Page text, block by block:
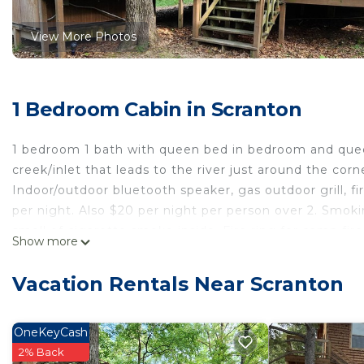
View More Photos
1 Bedroom Cabin in Scranton
1 bedroom 1 bath with queen bed in bedroom and
creek/inlet that leads to the river just around the
Indoor/outdoor bluetooth speaker, gas outdoor grill,
per night. Also $20 per night per person over 2.
Skydiving in Clarksville. Pridgin Family Brewery in
www.schlutermanatvtours.com. Canoe and kayak
tasting in Altus about a 35 min drive. Perfect for
Show more
Vacation Rentals Near Scranton
OneKeyCash
2% Back